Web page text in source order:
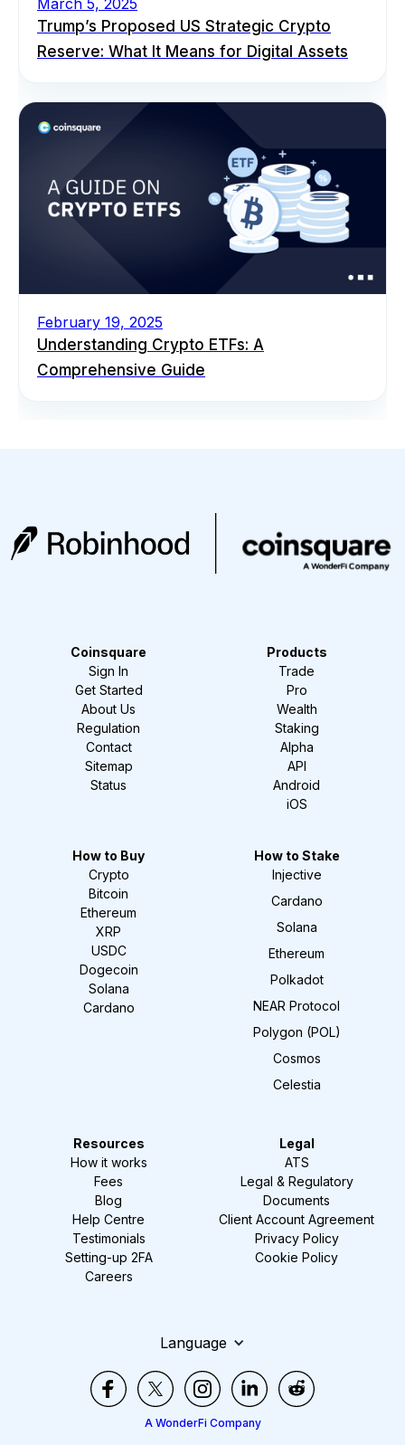
Trump’s Proposed US Strategic Crypto
Reserve: What It Means for Digital Assets
February 19, 2025
Understanding Crypto ETFs: A
Comprehensive Guide
Coinsquare
Sign In
Get Started
About Us
Regulation
Contact
Sitemap
Status
Products
Trade
Pro
Wealth
Staking
Alpha
API
Android
iOS
How to Buy
Crypto
Bitcoin
Ethereum
XRP
USDC
Dogecoin
Solana
Cardano
How to Stake
Injective
Cardano
Solana
Ethereum
Polkadot
NEAR Protocol
Polygon (POL)
Cosmos
Celestia
Resources
How it works
Fees
Blog
Help Centre
Testimonials
Setting-up 2FA
Careers
Legal
ATS
Legal & Regulatory
Documents
Client Account Agreement
Privacy Policy
Cookie Policy
Language
A WonderFi Company